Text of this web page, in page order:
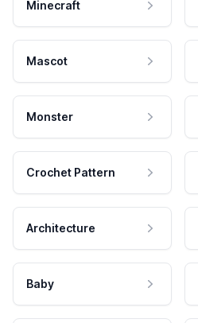
Minecraft
Mascot
Monster
Crochet Pattern
Architecture
Baby